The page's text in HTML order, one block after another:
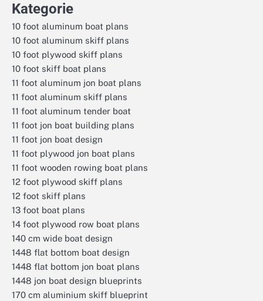
Kategorie
10 foot aluminum boat plans
10 foot aluminum skiff plans
10 foot plywood skiff plans
10 foot skiff boat plans
11 foot aluminum jon boat plans
11 foot aluminum skiff plans
11 foot aluminum tender boat
11 foot jon boat building plans
11 foot jon boat design
11 foot plywood jon boat plans
11 foot wooden rowing boat plans
12 foot plywood skiff plans
12 foot skiff plans
13 foot boat plans
14 foot plywood row boat plans
140 cm wide boat design
1448 flat bottom boat design
1448 flat bottom jon boat plans
1448 jon boat design blueprints
170 cm aluminium skiff blueprint